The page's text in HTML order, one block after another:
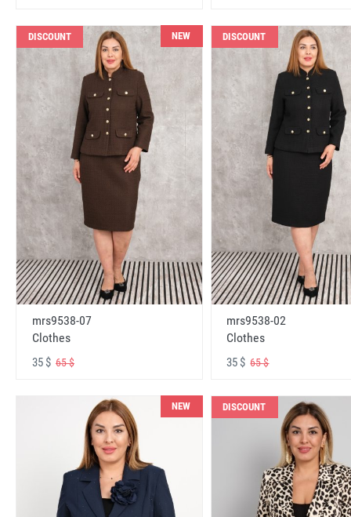
DISCOUNT NEW
mrs9538-07
Clothes
35 $ 65 $
DISCOUNT
mrs9538-02
Clothes
35 $65 $
NEW DISCOUNT